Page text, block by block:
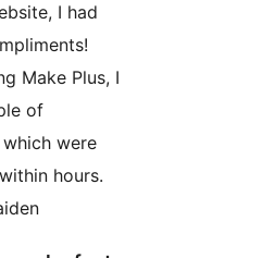
I had
Make Plus, I
of
were
hours.